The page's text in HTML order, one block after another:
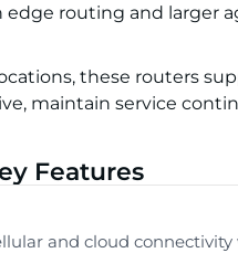
edge routing and
these routers
maintain service
Features
and cloud